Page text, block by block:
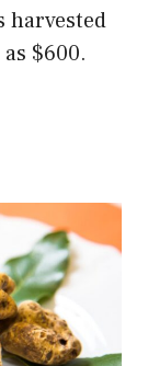
harvested
$600.